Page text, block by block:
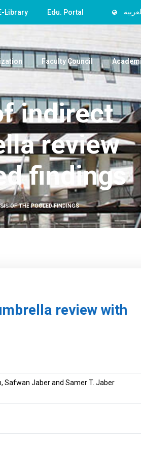
Library Edu. Portal العربية
Faculty Council
indirect
review
findings
OF THE POOLED FINDINGS
review with
Safwan Jaber and Samer T. Jaber